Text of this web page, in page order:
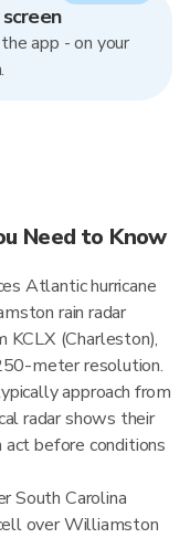
app - on your
Need to Know
Atlantic hurricane
rain radar
(Charleston),
meter resolution.
approach from
radar shows their
act before conditions
South Carolina
over Williamston